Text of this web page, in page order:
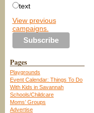
text
View previous
campaigns.
Pages
Playgrounds
Event Calendar: Things To Do
With Kids in Savannah
Schools/Childcare
Moms’ Groups
Advertise